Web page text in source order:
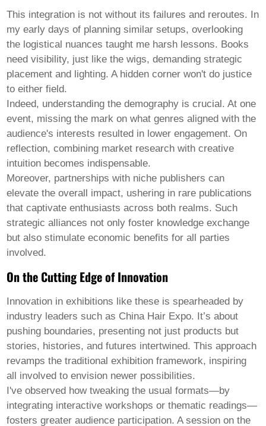
This integration is not without its failures and reroutes. In
my early days of planning similar setups, overlooking
the logistical nuances taught me harsh lessons. Books
need visibility, just like the wigs, demanding strategic
placement and lighting. A hidden corner won't do justice
to either field.
Indeed, understanding the demography is crucial. At one
event, missing the mark on what genres aligned with the
audience's interests resulted in lower engagement. On
reflection, combining market research with creative
intuition becomes indispensable.
Moreover, partnerships with niche publishers can
elevate the overall impact, ushering in rare publications
that captivate enthusiasts across both realms. Such
strategic alliances not only foster knowledge exchange
but also stimulate economic benefits for all parties
involved.
On the Cutting Edge of Innovation
Innovation in exhibitions like these is spearheaded by
industry leaders such as China Hair Expo. It’s about
pushing boundaries, presenting not just products but
stories, histories, and futures intertwined. This approach
revamps the traditional exhibition framework, inspiring
all involved to envision newer possibilities.
I've observed how tweaking the usual formats—by
integrating interactive workshops or thematic readings—
fosters greater audience participation. A session on the